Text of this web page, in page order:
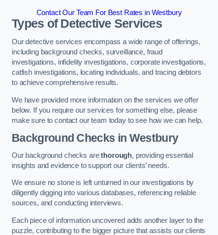
Contact Our Team For Best Rates in Westbury
Types of Detective Services
Our detective services encompass a wide range of offerings,
including background checks, surveillance, fraud
investigations, infidelity investigations, corporate investigations,
catfish investigations, locating individuals, and tracing debtors
to achieve comprehensive results.
We have provided more information on the services we offer
below. If you require our services for something else, please
make sure to contact our team today to see how we can help.
Background Checks in Westbury
Our background checks arethorough, providing essential
insights and evidence to support our clients’ needs.
We ensure no stone is left unturned in our investigations by
diligently digging into various databases, referencing reliable
sources, and conducting interviews.
Each piece of information uncovered adds another layer to the
puzzle, contributing to the bigger picture that assists our clients